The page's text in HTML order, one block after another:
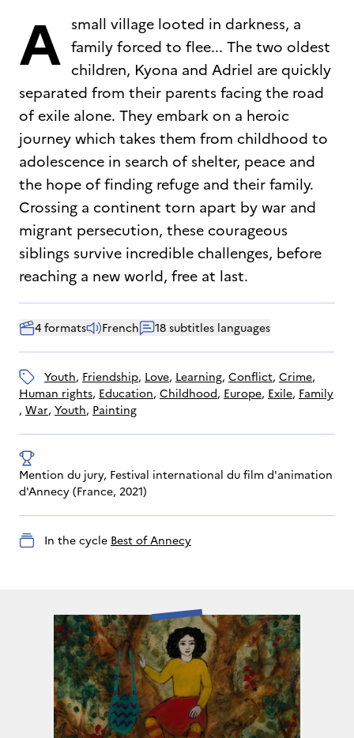
A small village looted in darkness, a
family forced to flee... The two oldest
children, Kyona and Adriel are quickly
separated from their parents facing the road
of exile alone. They embark on a heroic
journey which takes them from childhood to
adolescence in search of shelter, peace and
the hope of finding refuge and their family.
Crossing a continent torn apart by war and
migrant persecution, these courageous
siblings survive incredible challenges, before
reaching a new world, free at last.
4 formats French 18 subtitles languages
youth, friendship, love, learning, conflict, crime,
human rights, education, childhood, Europe, exile,
family
,
war, youth, painting
Mention du jury, Festival international du film d'animation
d'Annecy (France, 2021)
In the cycle Best of Annecy